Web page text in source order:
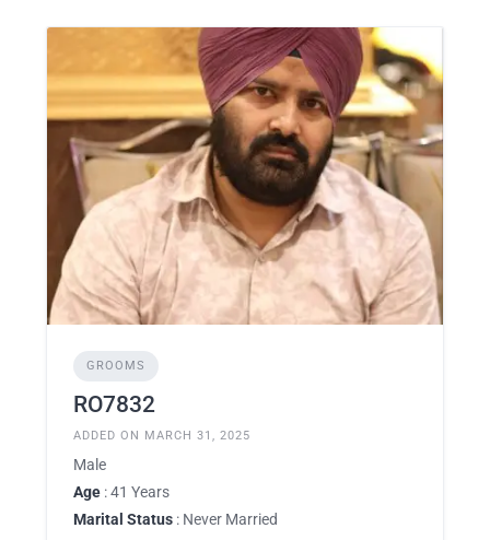
GROOMS
RO7832
ADDED ON MARCH 31, 2025
Male
Age : 41 Years
Marital Status : Never Married